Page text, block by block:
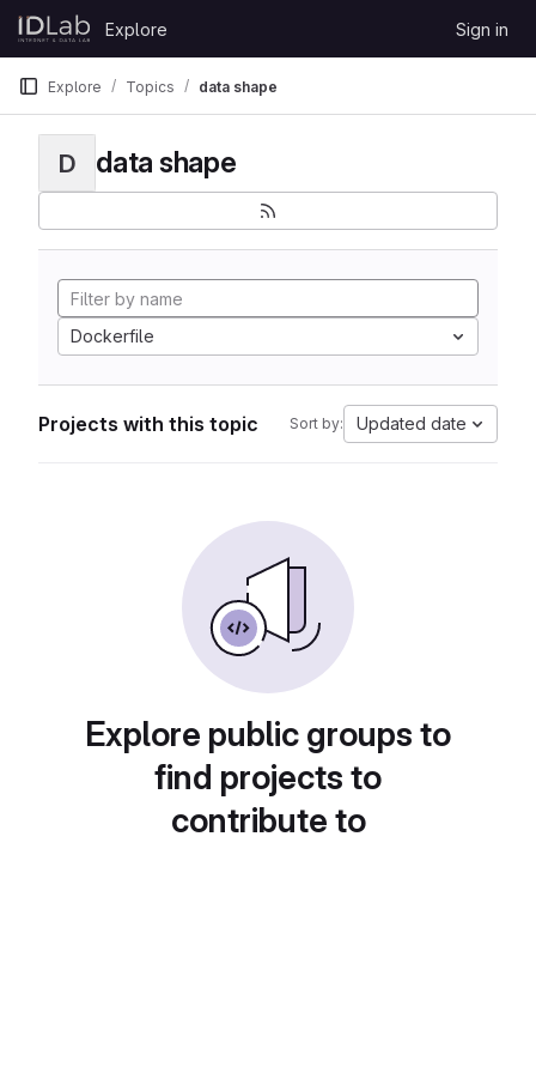
Skip to content
GitLab
Explore Sign in
Explore Topics data shape
D data shape
Dockerfile
Projects with this topic Sort by: Updated date
Explore public groups to
find projects to
contribute to